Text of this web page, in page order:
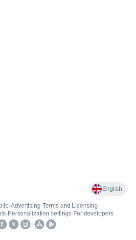
English
•Advertising•Terms and Licensing•
• Personalization settings• For developers
•